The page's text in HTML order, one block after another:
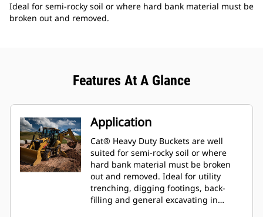
Ideal for semi-rocky soil or where hard bank material must be
broken out and removed.
Features At A Glance
Application
Cat® Heavy Duty Buckets are well
suited for semi-rocky soil or where
hard bank material must be broken
out and removed. Ideal for utility
trenching, digging footings, back-
filling and general excavating in